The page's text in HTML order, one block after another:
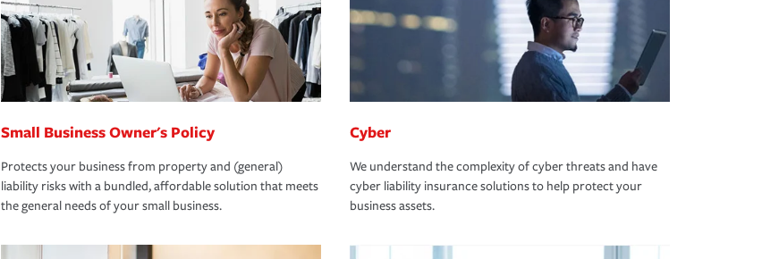
Small Business Owner's Policy
Protects your business from property and (general)
liability risks with a bundled, affordable solution that meets
the general needs of your small business.
Cyber
We understand the complexity of cyber threats and have
cyber liability insurance solutions to help protect your
business assets.